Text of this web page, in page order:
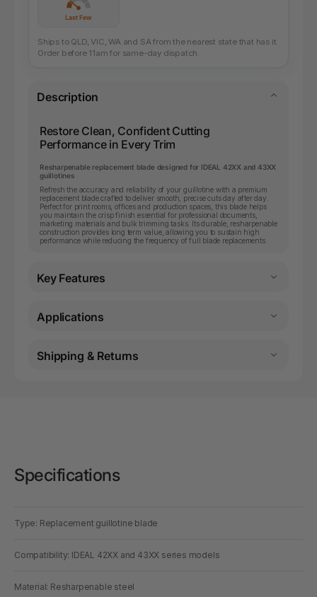
Last Few
Ships to QLD, VIC, WA and SA from the nearest state that has it.
Order before 11am for same-day dispatch.
Description
Restore Clean, Confident Cutting
Performance in Every Trim
Resharpenable replacement blade designed for IDEAL 42XX and 43XX
guillotines
Refresh the accuracy and reliability of your guillotine with a premium
replacement blade crafted to deliver smooth, precise cuts day after day.
Perfect for print rooms, offices and production spaces, this blade helps
you maintain the crisp finish essential for professional documents,
marketing materials and bulk trimming tasks. Its durable, resharpenable
construction provides long term value, allowing you to sustain high
performance while reducing the frequency of full blade replacements.
Key Features
Applications
Shipping & Returns
Specifications
Type: Replacement guillotine blade
Compatibility: IDEAL 42XX and 43XX series models
Material: Resharpenable steel